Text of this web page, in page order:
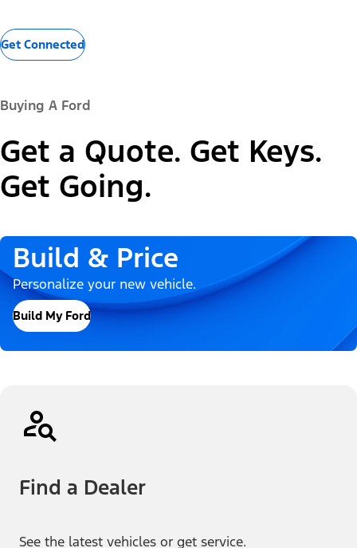
Get Connected
Buying A Ford
Get a Quote. Get Keys.
Get Going.
Build & Price
Personalize your new vehicle.
Build My Ford
Find a Dealer
See the latest vehicles or get service.